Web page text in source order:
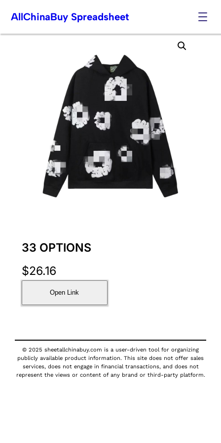
Skip
AllChinaBuy Spreadsheet
33 OPTIONS
$26.16
Open Link
© 2025 sheetallchinabuy.com is a user-driven tool for organizing
publicly available product information. This site does not offer sales
services, does not engage in financial transactions, and does not
represent the views or content of any brand or third-party platform.